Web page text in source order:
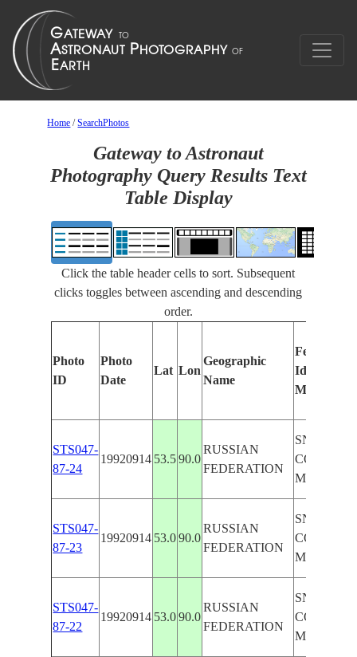
Home /SearchPhotos
Gateway to Astronaut
Photography Query Results Text
Table Display
Click the table header cells to sort. Subsequent
clicks toggles between ascending and descending
order.
Photo
ID
Photo
Date
Lat Lon
Geographic
Name
Features
Identified
Manually
STS047-
87-24
19920914 53.5 90.0
RUSSIAN
FEDERATION
SNOW-
COVERED
STS047-
87-23
19920914 53.0 90.0
RUSSIAN
FEDERATION
SNOW-
COVERED
STS047-
87-22
19920914 53.0 90.0
RUSSIAN
FEDERATION
SNOW-
COVERED